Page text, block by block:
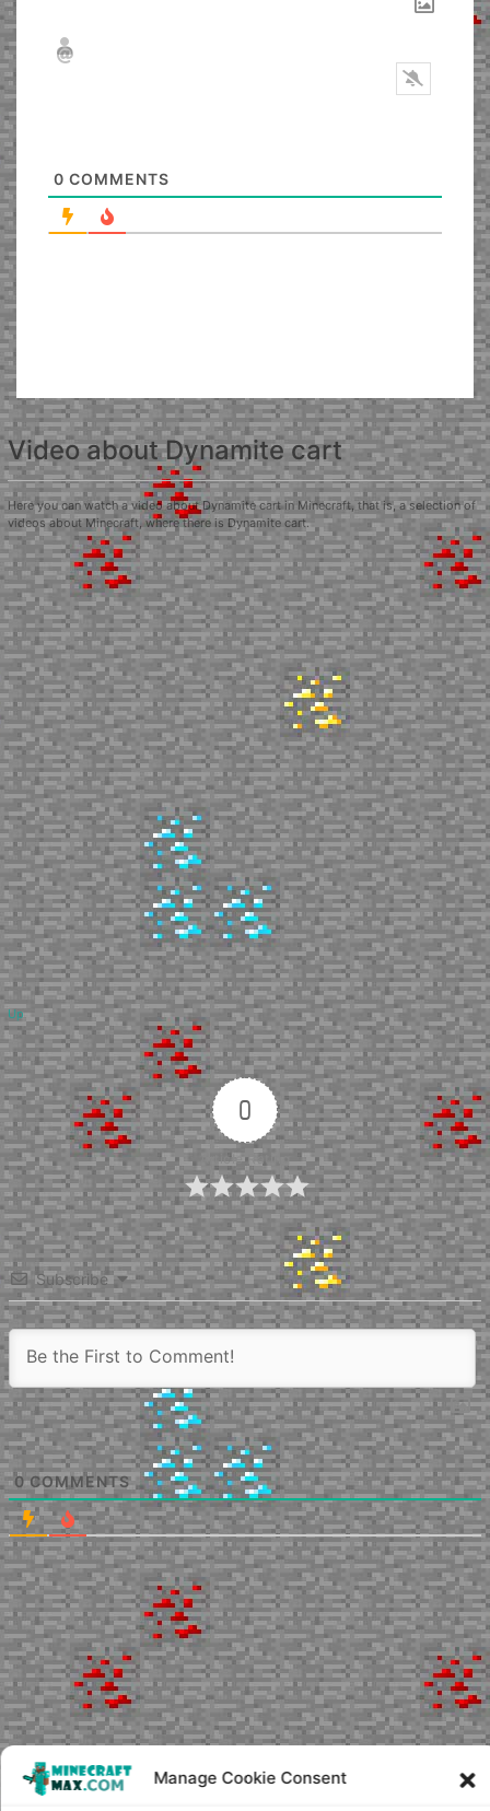
Manage Cookie Consent
Nickname*
Email*
0 COMMENTS
Video about Dynamite cart
Here you can watch a video about Dynamite cart in Minecraft, that is, a selection of
videos about Minecraft, where there is Dynamite cart.
Up
0
Article Rating
Subscribe
0COMMENTS